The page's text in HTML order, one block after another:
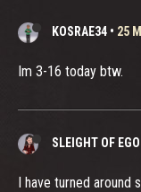
KOSRAE34 • 25
Im 3-16 today btw.
SLEIGHT OF EGO
I have turned around